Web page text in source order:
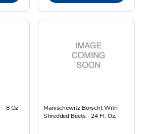
- 8 Oz
Manischewitz Borscht With
Shredded Beets - 24 Fl. Oz.